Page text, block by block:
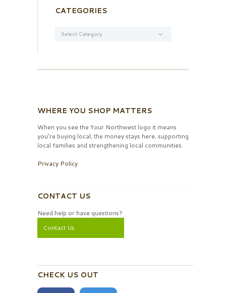
CATEGORIES
WHERE YOU SHOP MATTERS
When you see the Your Northwest logo it means
you’re buying local, the money stays here, supporting
local families and strengthening local communities.
Privacy Policy
CONTACT US
Need help or have questions?
Contact Us
CHECK US OUT